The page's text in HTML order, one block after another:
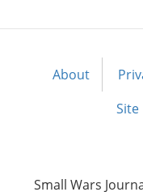
Footer
About
Site
Small Wars